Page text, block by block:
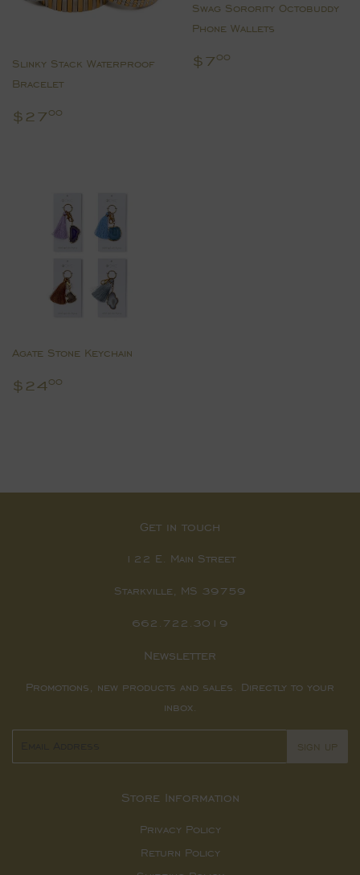
Slinky Stack Waterproof
Bracelet
Regular
$27 00
Swag Sorority Octobuddy
Phone Wallets
Regular
$7 00
Agate Stone Keychain
Regular
$2400
Get in touch
122 E. Main Street
Starkville, MS 39759
662.722.3019
Newsletter
Promotions, new products and sales. Directly to your
inbox.
SIGN UP
Store Information
Privacy Policy
Return Policy